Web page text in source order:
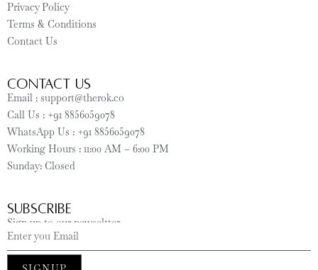
Privacy Policy
Terms & Conditions
Contact Us
CONTACT US
Email : support@therok.co
Call Us : +91 8856059078
WhatsApp Us : +91 8856059078
Working Hours : 11:00 AM – 6:00 PM
Sunday: Closed
SUBSCRIBE
Sign up to our newseltter